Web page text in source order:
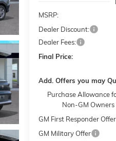
MSRP:
Dealer Discount:
Dealer Fees:
Final Price:
Add. Offers you may
Purchase Allowance
Non-GM Owners
GM First Responder Offer
GM Military Offer